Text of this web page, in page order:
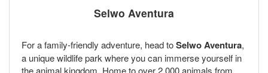
Selwo Aventura
For a family-friendly adventure, head toSelwo Aventura,
a unique wildlife park where you can immerse yourself in